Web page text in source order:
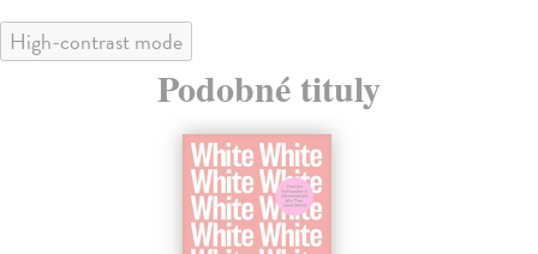
High-contrast mode
Podobné tituly